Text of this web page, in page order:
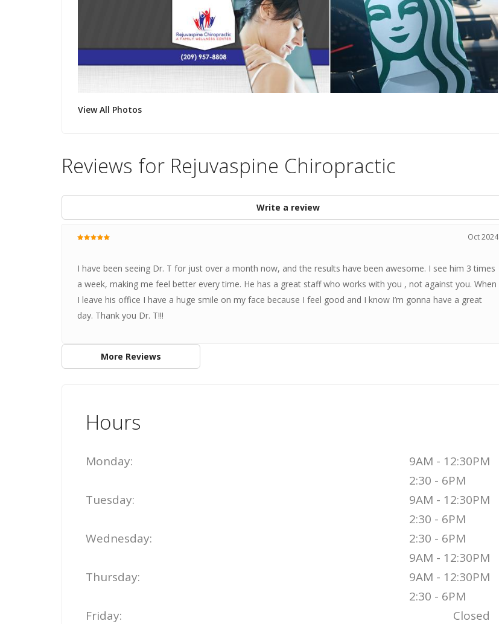
View All Photos
Reviews for Rejuvaspine Chiropractic
Write a review
Oct 2024
I have been seeing Dr. T for just over a month now, and the results have been awesome. I see him 3 times
a week, making me feel better every time. He has a great staff who works with you , not against you. When
I leave his office I have a huge smile on my face because I feel good and I know I’m gonna have a great
day. Thank you Dr. T!!!
More Reviews
Hours
Monday:
9AM - 12:30PM
2:30 - 6PM
Tuesday:
9AM - 12:30PM
2:30 - 6PM
Wednesday:
2:30 - 6PM
9AM - 12:30PM
Thursday:
9AM - 12:30PM
2:30 - 6PM
Friday:
Closed